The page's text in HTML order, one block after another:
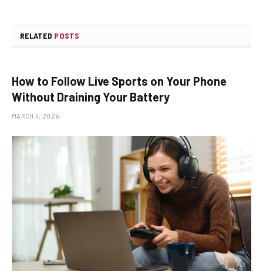
RELATED POSTS
How to Follow Live Sports on Your Phone
Without Draining Your Battery
MARCH 4, 2026